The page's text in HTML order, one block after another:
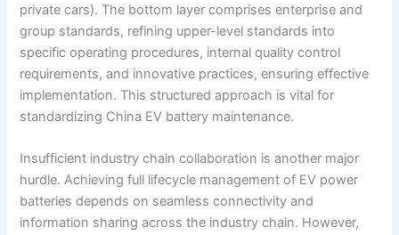
private cars). The bottom layer comprises enterprise and
group standards, refining upper-level standards into
specific operating procedures, internal quality control
requirements, and innovative practices, ensuring effective
implementation. This structured approach is vital for
standardizing China EV battery maintenance.
Insufficient industry chain collaboration is another major
hurdle. Achieving full lifecycle management of EV power
batteries depends on seamless connectivity and
information sharing across the industry chain. However,